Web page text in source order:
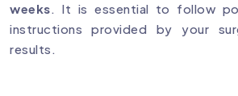
weeks. It is essential to follow
instructions provided by your
results.